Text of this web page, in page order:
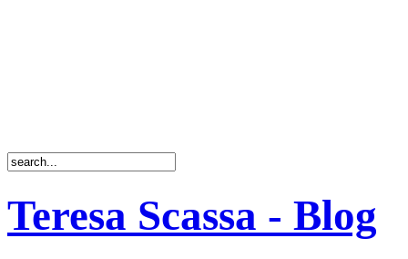
Teresa Scassa - Blog